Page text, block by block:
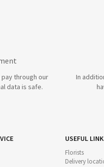
through our
data is safe.
In
USEFUL
Florists
Delivery